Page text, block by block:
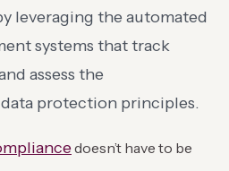
leveraging the automated
systems that track
assess the
protection principles.
doesn’t have to be